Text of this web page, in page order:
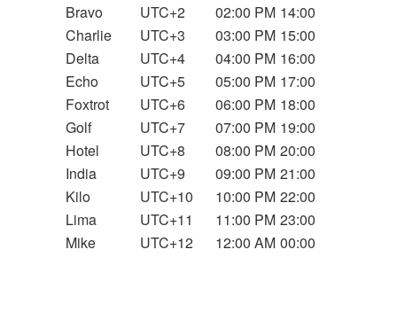
Bravo
UTC+2 02:00 PM 14:00
Charlie
UTC+3 03:00 PM 15:00
Delta
UTC+4 04:00 PM 16:00
Echo
UTC+5 05:00 PM 17:00
Foxtrot
UTC+6 06:00 PM 18:00
Golf
UTC+7 07:00 PM 19:00
Hotel
UTC+8 08:00 PM 20:00
India
UTC+9 09:00 PM 21:00
Kilo
UTC+10 10:00 PM 22:00
Lima
UTC+11 11:00 PM 23:00
Mike
UTC+12 12:00 AM 00:00